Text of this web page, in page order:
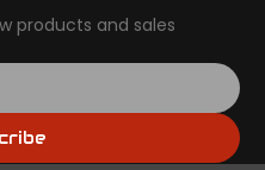
products and sales